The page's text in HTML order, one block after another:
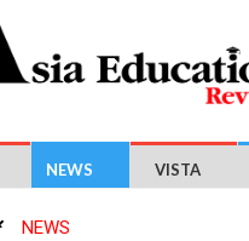
NEWS VISTA
NEWS